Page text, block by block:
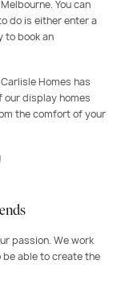
You can
do is either enter a
to book an
Homes has
our display homes
the comfort of your
passion. We work
able to create the